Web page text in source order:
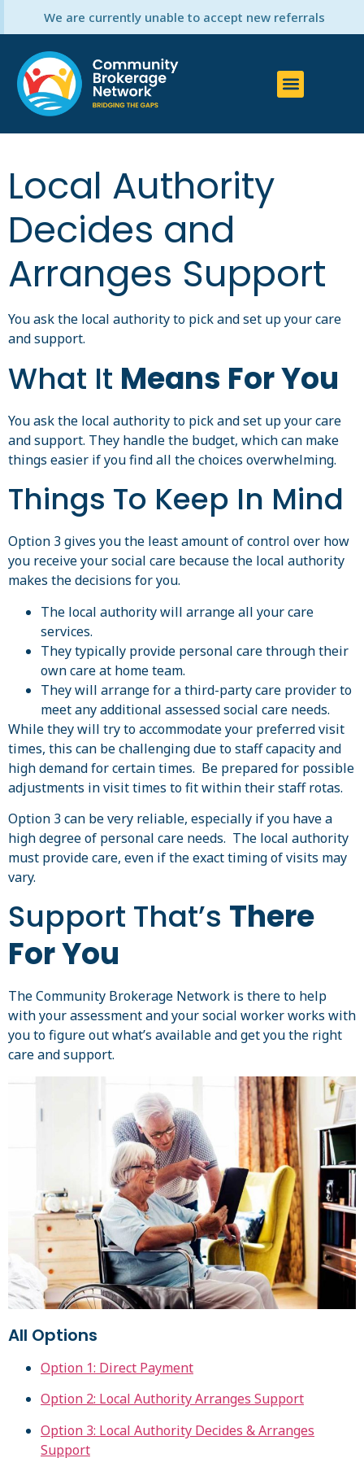
We are currently unable to accept new referrals
Local Authority
Decides and
Arranges Support
You ask the local authority to pick and set up your care
and support.
What It Means For You
You ask the local authority to pick and set up your care
and support. They handle the budget, which can make
things easier if you find all the choices overwhelming.
Things To Keep In Mind
Option 3 gives you the least amount of control over how
you receive your social care because the local authority
makes the decisions for you.
The local authority will arrange all your care
services.
They typically provide personal care through their
own care at home team.
They will arrange for a third-party care provider to
meet any additional assessed social care needs.
While they will try to accommodate your preferred visit
times, this can be challenging due to staff capacity and
high demand for certain times. Be prepared for possible
adjustments in visit times to fit within their staff rotas.
Option 3 can be very reliable, especially if you have a
high degree of personal care needs. The local authority
must provide care, even if the exact timing of visits may
vary.
Support That’s There
For You
The Community Brokerage Network is there to help
with your assessment and your social worker works with
you to figure out what’s available and get you the right
care and support.
All Options
Option 1: Direct Payment
Option 2: Local Authority Arranges Support
Option 3: Local Authority Decides & Arranges
Support